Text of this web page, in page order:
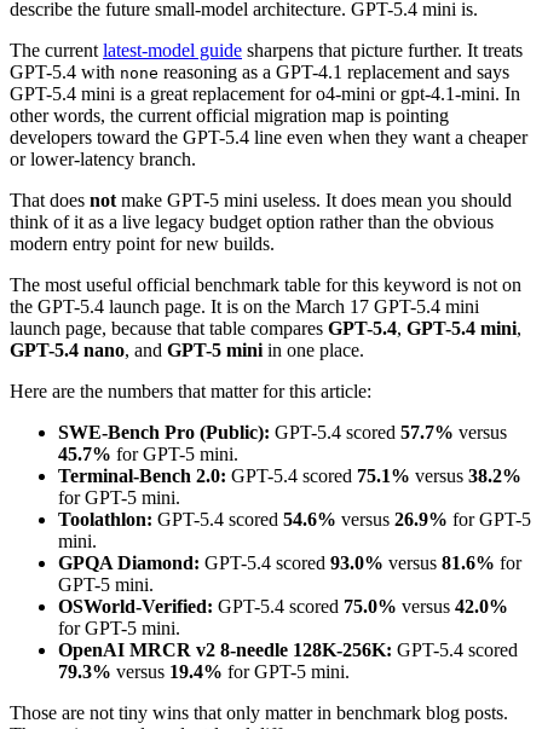
describe the future small-model architecture. GPT-5.4 mini is.
The current latest-model guide sharpens that picture further. It treats
GPT-5.4 with none reasoning as a GPT-4.1 replacement and says
GPT-5.4 mini is a great replacement for o4-mini or gpt-4.1-mini. In
other words, the current official migration map is pointing
developers toward the GPT-5.4 line even when they want a cheaper
or lower-latency branch.
That does not make GPT-5 mini useless. It does mean you should
think of it as a live legacy budget option rather than the obvious
modern entry point for new builds.
The most useful official benchmark table for this keyword is not on
the GPT-5.4 launch page. It is on the March 17 GPT-5.4 mini
launch page, because that table compares GPT-5.4, GPT-5.4 mini,
GPT-5.4 nano, and GPT-5 mini in one place.
Here are the numbers that matter for this article:
SWE-Bench Pro (Public): GPT-5.4 scored 57.7% versus
45.7% for GPT-5 mini.
Terminal-Bench 2.0: GPT-5.4 scored 75.1% versus 38.2%
for GPT-5 mini.
Toolathlon: GPT-5.4 scored 54.6% versus 26.9% for GPT-5
mini.
GPQA Diamond: GPT-5.4 scored 93.0% versus 81.6% for
GPT-5 mini.
OSWorld-Verified: GPT-5.4 scored 75.0% versus 42.0%
for GPT-5 mini.
OpenAI MRCR v2 8-needle 128K-256K: GPT-5.4 scored
79.3% versus 19.4% for GPT-5 mini.
Those are not tiny wins that only matter in benchmark blog posts.